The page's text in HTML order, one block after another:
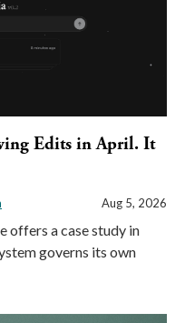
Edits in April. It
Aug 5, 2026
offers a case study in
governs its own